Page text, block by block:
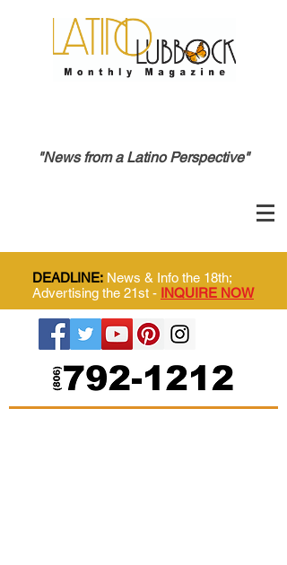
"News from a Latino Perspective"
DEADLINE: News & Info the 18th;
Advertising the 21st - INQUIRE NOW